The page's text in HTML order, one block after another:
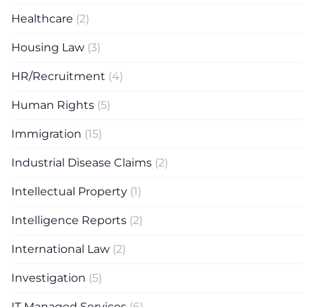
Healthcare (2)
Housing Law (3)
HR/Recruitment (4)
Human Rights (5)
Immigration (15)
Industrial Disease Claims (2)
Intellectual Property (1)
Intelligence Reports (2)
International Law (2)
Investigation (5)